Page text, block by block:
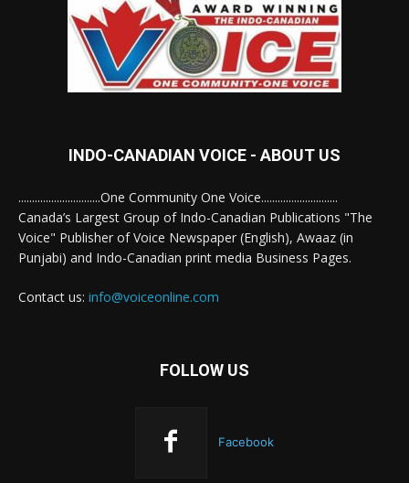
INDO-CANADIAN VOICE - ABOUT US
..............................One Community One Voice............................
Canada’s Largest Group of Indo-Canadian Publications "The
Voice" Publisher of Voice Newspaper (English), Awaaz (in
Punjabi) and Indo-Canadian print media Business Pages.
Contact us: info@voiceonline.com
FOLLOW US
Facebook